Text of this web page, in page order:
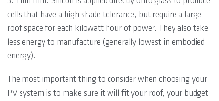
cells that have a high shade tolerance, but require a large
roof space for each kilowatt hour of power. They also take
less energy to manufacture (generally lowest in embodied
energy).
The most important thing to consider when choosing your
PV system is to make sure it will fit your roof, your budget